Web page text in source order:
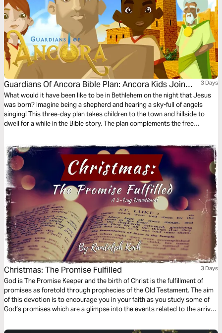
Guardians Of Ancora Bible Plan: Ancora Kids Join
The Shepherds
3 Days
What would it have been like to be in Bethlehem on the night that Jesus
was born? Imagine being a shepherd and hearing a sky-full of angels
singing! This three-day plan takes children to the town and hillside to
dwell for a while in the Bible story. The plan complements the free
Christmas: The Promise Fulfilled 3 Days
God is The Promise Keeper and the birth of Christ is the fulfillment of
promises as foretold through prophecies of the Old Testament. The aim
of this devotion is to encourage you in your faith as you study some of
God’s promises which are a glimpse into the events related to the arrival